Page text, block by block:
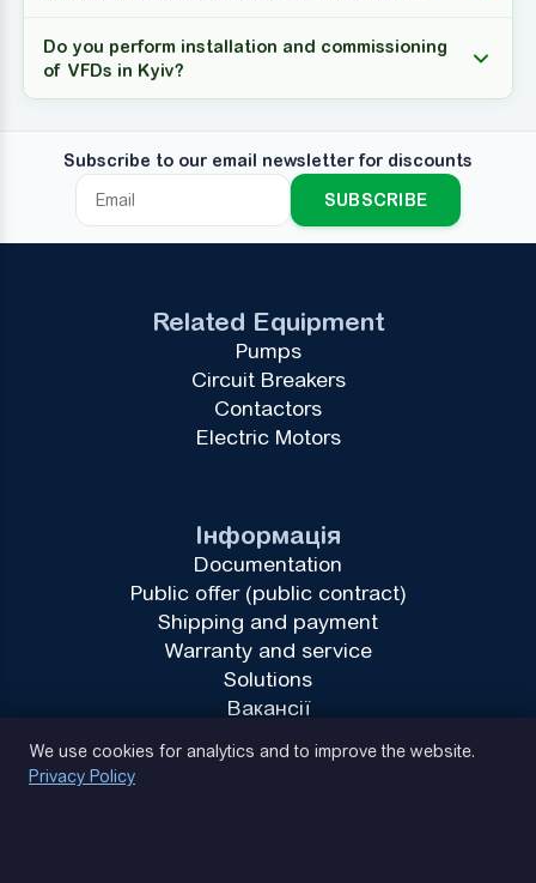
Do you perform installation and commissioning
of VFDs in Kyiv?
Subscribe to our email newsletter for discounts
SUBSCRIBE
Інформація
Documentation
Public offer (public contract)
Shipping and payment
Warranty and service
Solutions
Вакансії
Related Equipment
Pumps
Circuit Breakers
Contactors
Electric Motors
We use cookies for analytics and to improve the website.
Privacy Policy